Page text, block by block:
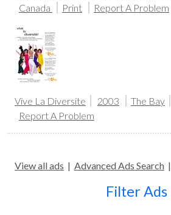
Canada
Print Report A Problem
Vive La Diversite 2003 The Bay
Report A Problem
View all ads | Advanced Ads Search |
Filter Ads